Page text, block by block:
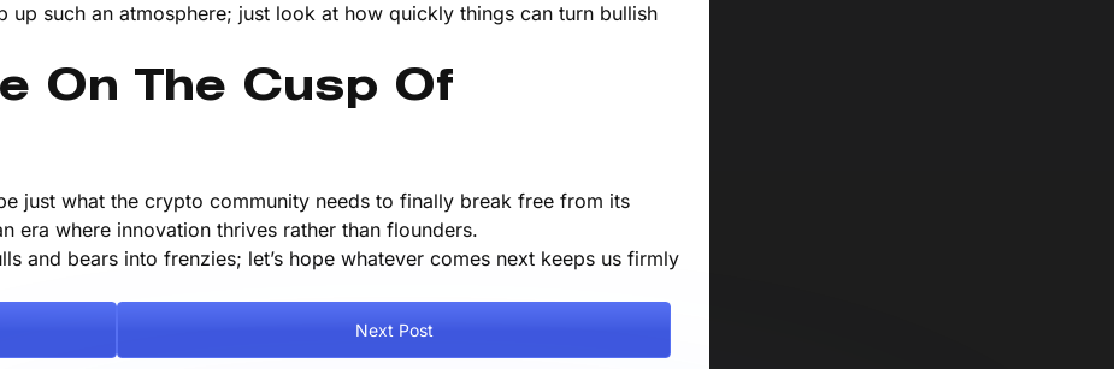
such an atmosphere; just look at how quickly things can turn bullish
On The Cusp Of
just what the crypto community needs to finally break free from its
era where innovation thrives rather than flounders.
and bears into frenzies; let’s hope whatever comes next keeps us firmly
Next Post